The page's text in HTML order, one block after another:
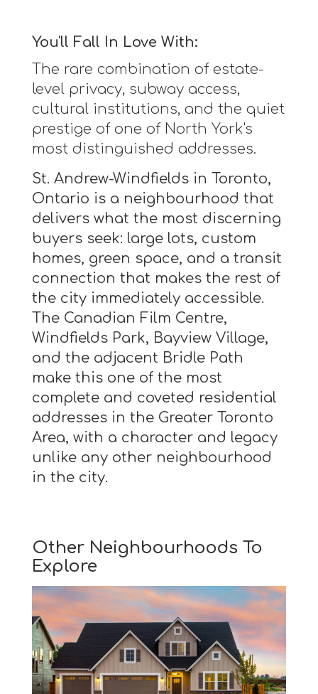
You'll Fall In Love With:
The rare combination of estate-
level privacy, subway access,
cultural institutions, and the quiet
prestige of one of North York's
most distinguished addresses.
St. Andrew-Windfields in Toronto,
Ontario is a neighbourhood that
delivers what the most discerning
buyers seek: large lots, custom
homes, green space, and a transit
connection that makes the rest of
the city immediately accessible.
The Canadian Film Centre,
Windfields Park, Bayview Village,
and the adjacent Bridle Path
make this one of the most
complete and coveted residential
addresses in the Greater Toronto
Area, with a character and legacy
unlike any other neighbourhood
in the city.
Other Neighbourhoods To
Explore